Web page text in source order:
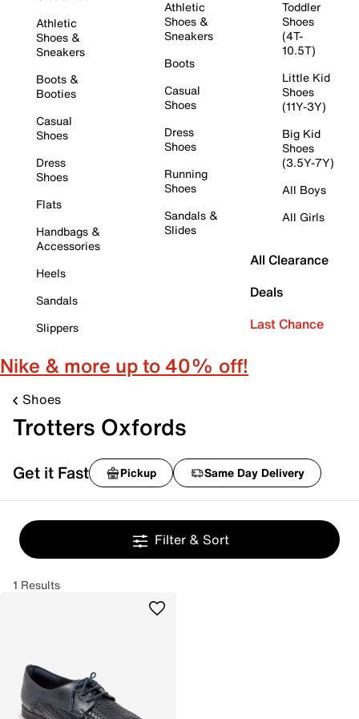
Athletic
Shoes &
Sneakers
Boots &
Booties
Casual
Shoes
Dress
Shoes
Flats
Handbags &
Accessories
Heels
Sandals
Slippers
Athletic
Shoes &
Sneakers
Boots
Casual
Shoes
Dress
Shoes
Running
Shoes
Sandals &
Slides
Toddler
Shoes
(4T-
10.5T)
Little Kid
Shoes
(11Y-3Y)
Big Kid
Shoes
(3.5Y-7Y)
All Boys
All Girls
All Clearance
Deals
Last Chance
Nike & more up to 40% off!
Shoes
Trotters Oxfords
Get it Fast Pickup Same Day Delivery
Filter & Sort
1 Results